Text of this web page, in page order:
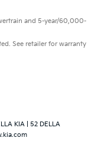
and 5-year/60,000-
See retailer for warranty
KIA
52 DELLA